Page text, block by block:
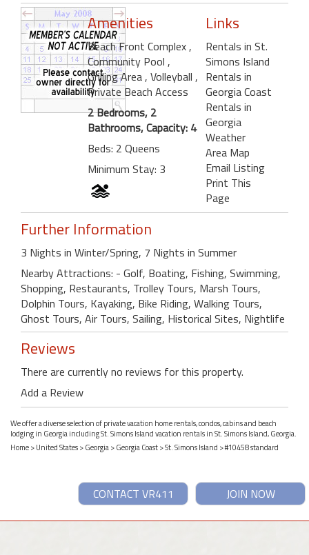
Amenities
Beach Front Complex,
Community Pool ,
Grilling Area, Volleyball ,
Private Beach Access
2 Bedrooms, 2
Bathrooms, Capacity: 4
Beds: 2 Queens
Minimum Stay: 3
Links
Rentals in St.
Simons Island
Rentals in
Georgia Coast
Rentals in
Georgia
Weather
Area Map
Email Listing
Print This
Page
Further Information
3 Nights in Winter/Spring, 7 Nights in Summer
Nearby Attractions: - Golf, Boating, Fishing, Swimming,
Shopping, Restaurants, Trolley Tours, Marsh Tours,
Dolphin Tours, Kayaking, Bike Riding, Walking Tours,
Ghost Tours, Air Tours, Sailing, Historical Sites, Nightlife
Reviews
There are currently no reviews for this property.
Add a Review
We offer a diverse selection of private vacation home rentals, condos, cabins and beach
lodging in Georgia including St. Simons Island vacation rentals in St. Simons Island, Georgia.
Home>United States>Georgia>Georgia Coast>St. Simons Island > #10458 standard
JOIN NOW
CONTACT VR411